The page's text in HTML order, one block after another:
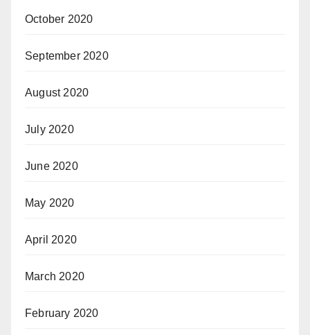
October 2020
September 2020
August 2020
July 2020
June 2020
May 2020
April 2020
March 2020
February 2020